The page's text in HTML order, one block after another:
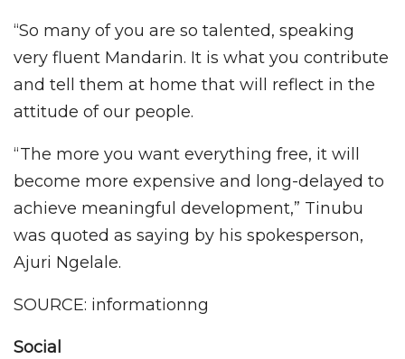
“So many of you are so talented, speaking
very fluent Mandarin. It is what you contribute
and tell them at home that will reflect in the
attitude of our people.
“The more you want everything free, it will
become more expensive and long-delayed to
achieve meaningful development,” Tinubu
was quoted as saying by his spokesperson,
Ajuri Ngelale.
SOURCE: informationng
Social